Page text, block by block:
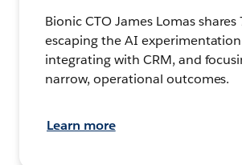
Bionic CTO James Lomas shares
escaping the AI
integrating with CRM, and
narrow, operational outcomes.
Learn more